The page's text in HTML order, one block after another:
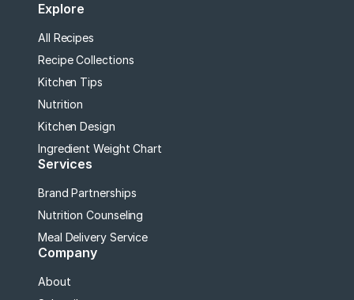
Explore
All Recipes
Recipe Collections
Kitchen Tips
Nutrition
Kitchen Design
Ingredient Weight Chart
Services
Brand Partnerships
Nutrition Counseling
Meal Delivery Service
Company
About